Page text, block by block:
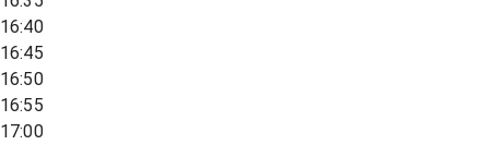
16:40
16:45
16:50
16:55
17:00